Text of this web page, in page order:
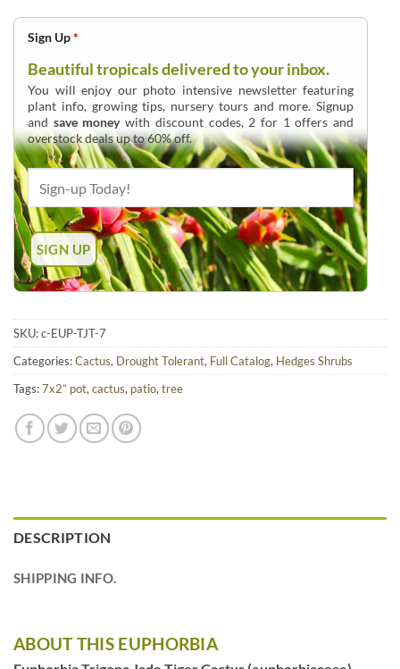
Sign Up*
Beautiful tropicals delivered to your inbox.
You will enjoy our photo intensive newsletter featuring
plant info, growing tips, nursery tours and more. Signup
and save moneywith discount codes, 2 for 1 offers and
overstock deals up to 60% off.
SKU:c-EUP-TJT-7
Categories:Cactus, Drought Tolerant, Full Catalog, Hedges Shrubs
Tags:7x2” pot, cactus, patio, tree
DESCRIPTION
SHIPPING INFO.
ABOUT THIS EUPHORBIA